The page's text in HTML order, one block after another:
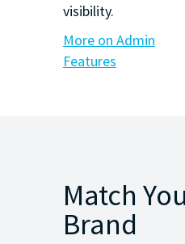
visibility.
More on Admin
Features
Match
Brand